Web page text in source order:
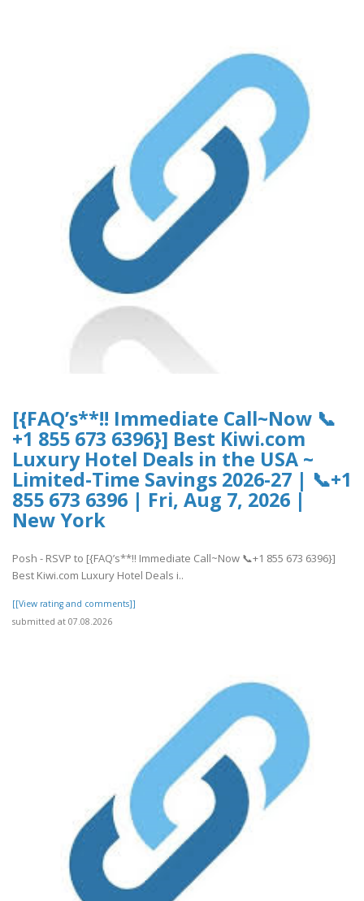
[{FAQ’s**!! Immediate Call~Now 📞
+1 855 673 6396}] Best Kiwi.com
Luxury Hotel Deals in the USA ~
Limited-Time Savings 2026-27 | 📞+1
855 673 6396 | Fri, Aug 7, 2026 |
New York
Posh - RSVP to [{FAQ’s**!! Immediate Call~Now 📞+1 855 673 6396}]
Best Kiwi.com Luxury Hotel Deals i..
[[View rating and comments]]
submitted at 07.08.2026